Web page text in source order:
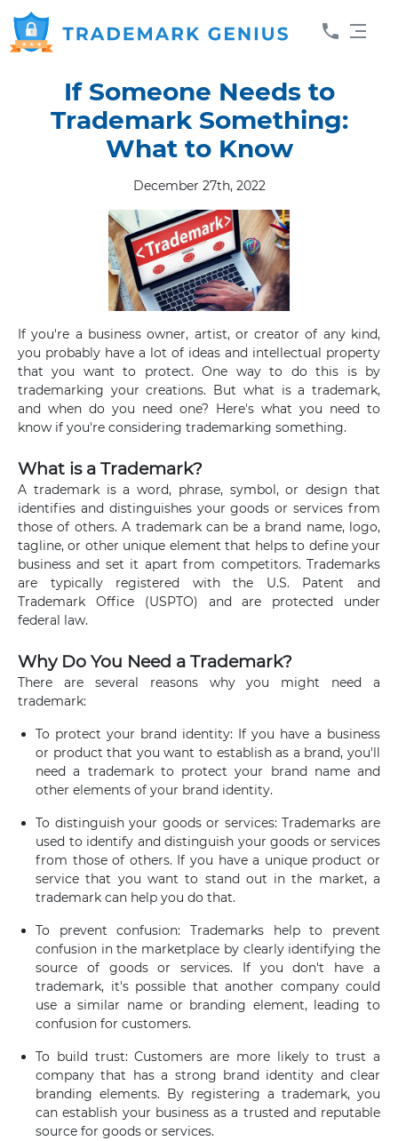
If Someone Needs to
Trademark Something:
What to Know
December 27th, 2022
If you're a business owner, artist, or creator of any kind,
you probably have a lot of ideas and intellectual property
that you want to protect. One way to do this is by
trademarking your creations. But what is a trademark,
and when do you need one? Here's what you need to
know if you're considering trademarking something.
What is a Trademark?
A trademark is a word, phrase, symbol, or design that
identifies and distinguishes your goods or services from
those of others. A trademark can be a brand name, logo,
tagline, or other unique element that helps to define your
business and set it apart from competitors. Trademarks
are typically registered with the U.S. Patent and
Trademark Office (USPTO) and are protected under
federal law.
Why Do You Need a Trademark?
There are several reasons why you might need a
trademark:
To protect your brand identity: If you have a business
or product that you want to establish as a brand, you'll
need a trademark to protect your brand name and
other elements of your brand identity.
To distinguish your goods or services: Trademarks are
used to identify and distinguish your goods or services
from those of others. If you have a unique product or
service that you want to stand out in the market, a
trademark can help you do that.
To prevent confusion: Trademarks help to prevent
confusion in the marketplace by clearly identifying the
source of goods or services. If you don't have a
trademark, it's possible that another company could
use a similar name or branding element, leading to
confusion for customers.
To build trust: Customers are more likely to trust a
company that has a strong brand identity and clear
branding elements. By registering a trademark, you
can establish your business as a trusted and reputable
source for goods or services.